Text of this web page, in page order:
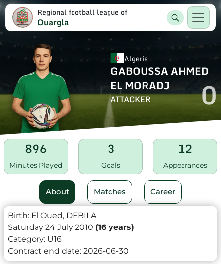
Regional football league of
Ouargla
Algeria
GABOUSSA AHMED
EL MORADJ
ATTACKER 0
896
Minutes Played
3
Goals
12
Appearances
About Matches Career
Birth: El Oued, DEBILA
Saturday 24 July 2010 (16 years)
Category: U16
Contract end date: 2026-06-30